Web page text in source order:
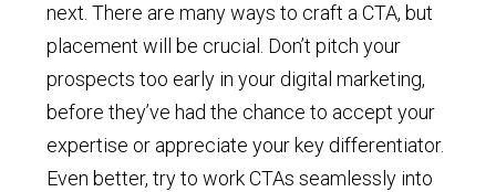
next. There are many ways to craft a CTA, but
placement will be crucial. Don’t pitch your
prospects too early in your digital marketing,
before they’ve had the chance to accept your
expertise or appreciate your key differentiator.
Even better, try to work CTAs seamlessly into